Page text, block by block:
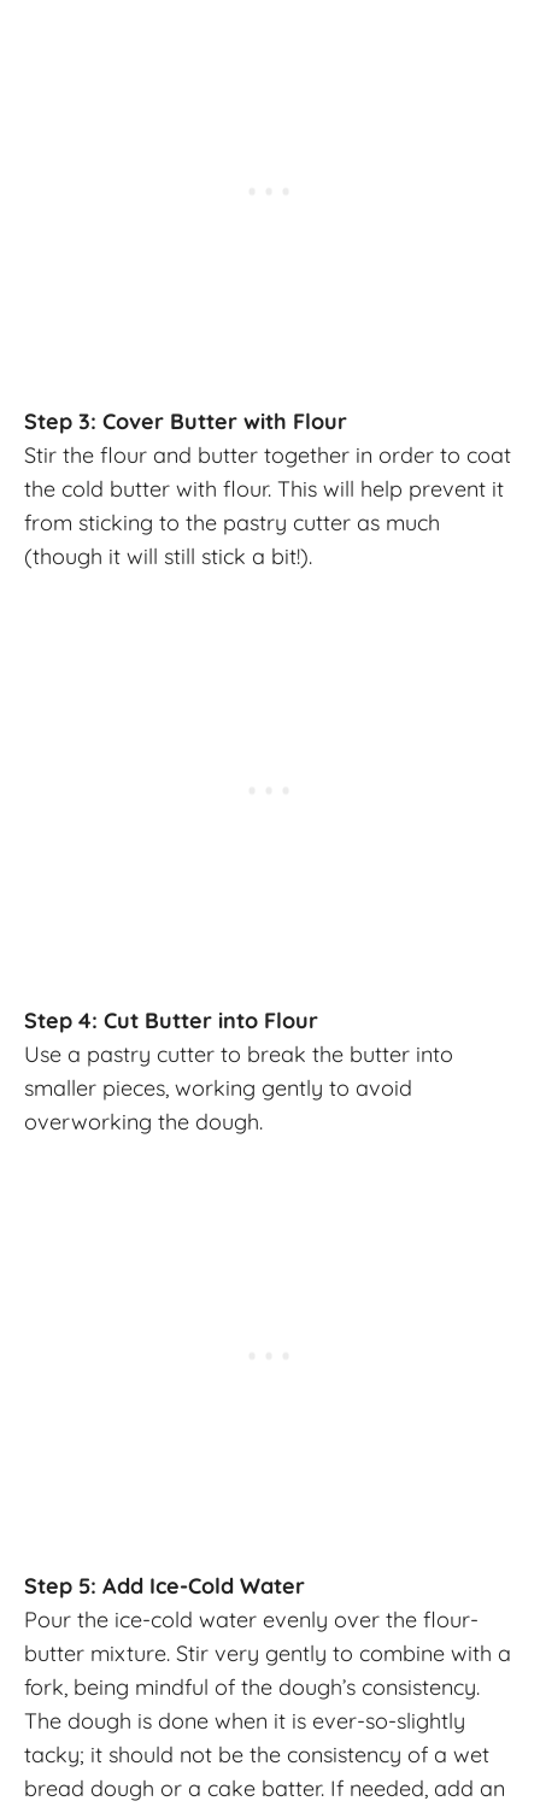
Step 3: Cover Butter with Flour
Stir the flour and butter together in order to coat
the cold butter with flour. This will help prevent it
from sticking to the pastry cutter as much
(though it will still stick a bit!).
Step 4: Cut Butter into Flour
Use a pastry cutter to break the butter into
smaller pieces, working gently to avoid
overworking the dough.
Step 5: Add Ice-Cold Water
Pour the ice-cold water evenly over the flour-
butter mixture. Stir very gently to combine with a
fork, being mindful of the dough’s consistency.
The dough is done when it is ever-so-slightly
tacky; it should not be the consistency of a wet
bread dough or a cake batter. If needed, add an